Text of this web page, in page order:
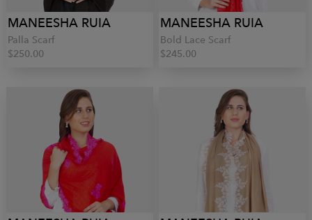
MANEESHA RUIA
Palla Scarf
$250.00
MANEESHA RUIA
Bold Lace Scarf
$245.00